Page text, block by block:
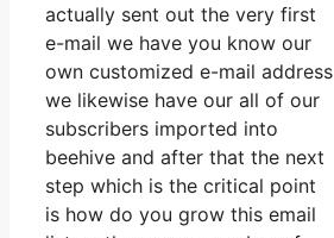
actually sent out the very first
e-mail we have you know our
own customized e-mail address
we likewise have our all of our
subscribers imported into
beehive and after that the next
step which is the critical point
is how do you grow this email